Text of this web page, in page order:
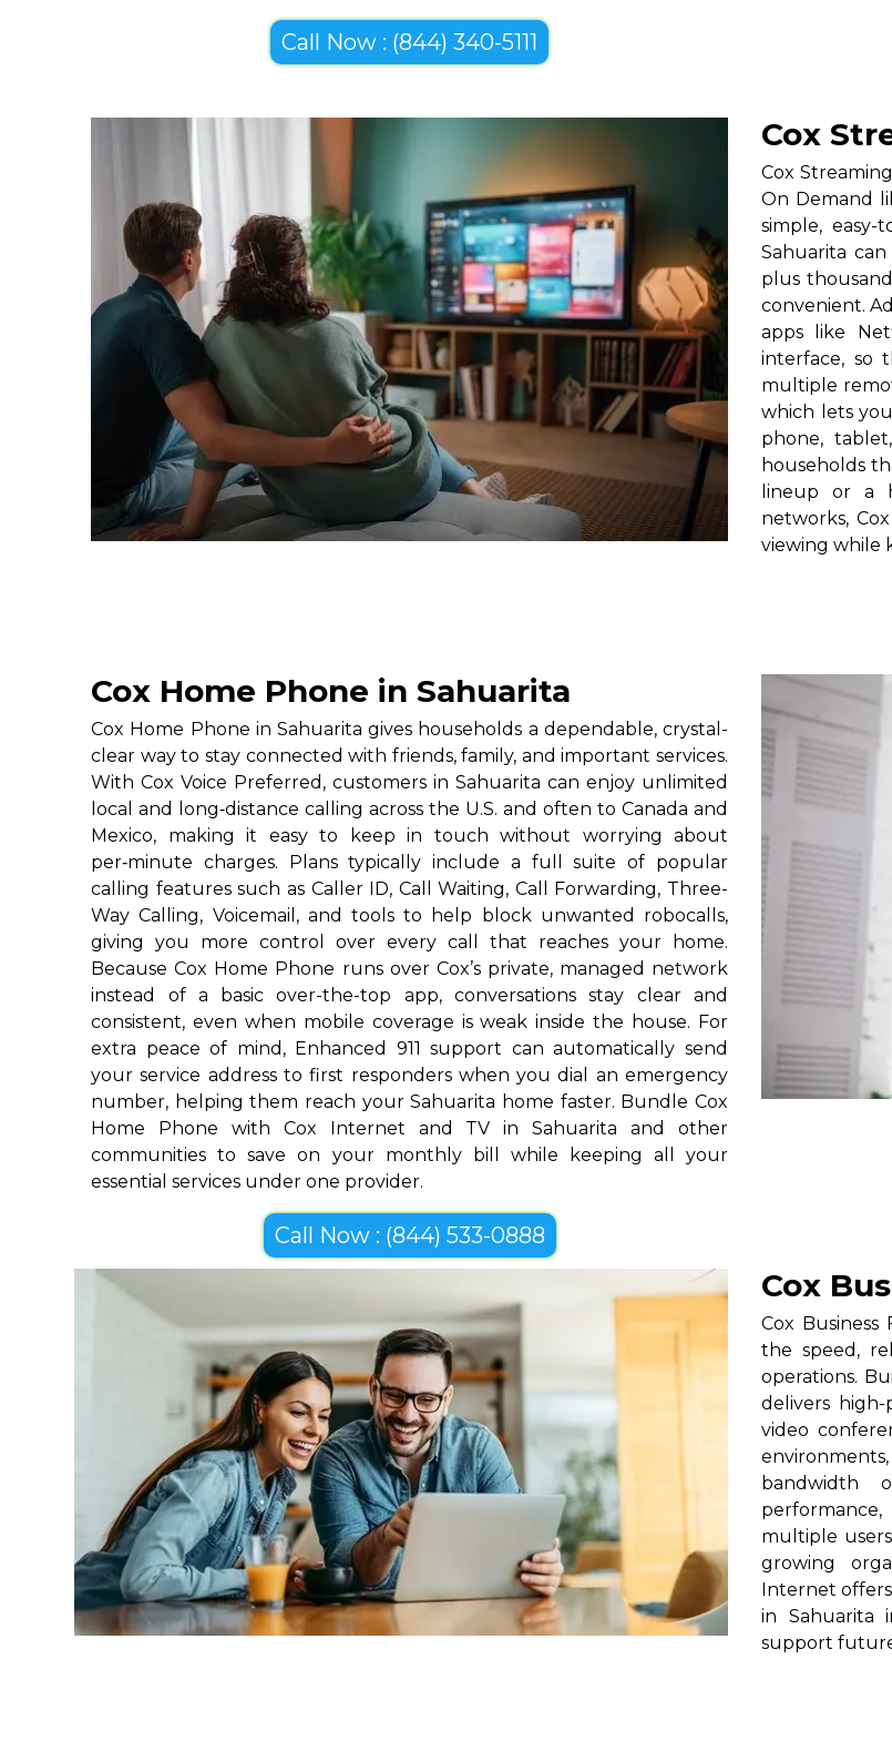
Call Now : (844) 340-5111
Cox
Cox
On Demand
simple,
Sahuarita
plus
convenient.
apps like
interface, so
multiple
which lets
phone,
households
lineup or a
networks,
viewing while
Cox Home Phone in Sahuarita
Cox Home Phone in Sahuarita gives households a dependable, crystal-
clear way to stay connected with friends, family, and important services.
With Cox Voice Preferred, customers in Sahuarita can enjoy unlimited
local and long‑distance calling across the U.S. and often to Canada and
Mexico, making it easy to keep in touch without worrying about
per‑minute charges. Plans typically include a full suite of popular
calling features such as Caller ID, Call Waiting, Call Forwarding, Three-
Way Calling, Voicemail, and tools to help block unwanted robocalls,
giving you more control over every call that reaches your home.
Because Cox Home Phone runs over Cox’s private, managed network
instead of a basic over-the-top app, conversations stay clear and
consistent, even when mobile coverage is weak inside the house. For
extra peace of mind, Enhanced 911 support can automatically send
your service address to first responders when you dial an emergency
number, helping them reach your Sahuarita home faster. Bundle Cox
Home Phone with Cox Internet and TV in Sahuarita and other
communities to save on your monthly bill while keeping all your
essential services under one provider.
Call Now : (844) 533-0888
Cox
Cox
the speed,
operations.
delivers
video
bandwidth
multiple
growing
Internet
in Sahuarita
support